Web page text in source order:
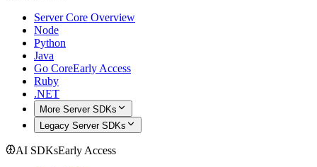
Server Core Overview
Node
Python
Java
Go CoreEarly Access
Ruby
.NET
More Server SDKs
Legacy Server SDKs
AI SDKsEarly Access